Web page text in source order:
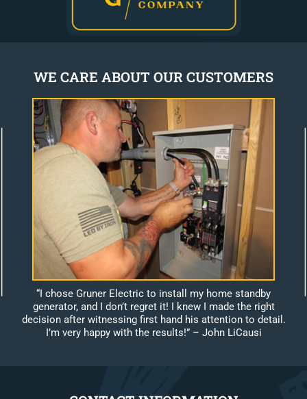
WE CARE ABOUT OUR CUSTOMERS
“I chose Gruner Electric to install my home standby
generator, and I don’t regret it! I knew I made the right
decision after witnessing first hand his attention to detail.
I’m very happy with the results!” – John LiCausi